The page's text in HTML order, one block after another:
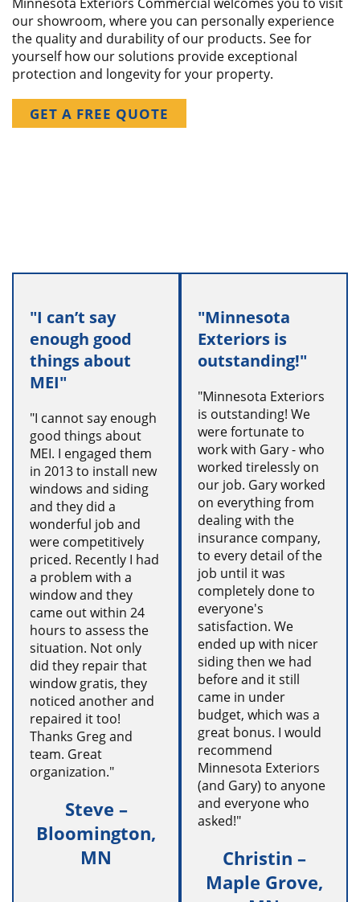
our showroom, where you can personally experience
the quality and durability of our products. See for
yourself how our solutions provide exceptional
protection and longevity for your property.
GET A FREE QUOTE
"I can’t say
enough good
things about
MEI"
"I cannot say enough
good things about
MEI. I engaged them
in 2013 to install new
windows and siding
and they did a
wonderful job and
were competitively
priced. Recently I had
a problem with a
window and they
came out within 24
hours to assess the
situation. Not only
did they repair that
window gratis, they
noticed another and
repaired it too!
Thanks Greg and
team. Great
organization."
Steve –
Bloomington,
MN
"Minnesota
Exteriors is
outstanding!"
"Minnesota Exteriors
is outstanding! We
were fortunate to
work with Gary - who
worked tirelessly on
our job. Gary worked
on everything from
dealing with the
insurance company,
to every detail of the
job until it was
completely done to
everyone's
satisfaction. We
ended up with nicer
siding then we had
before and it still
came in under
budget, which was a
great bonus. I would
recommend
Minnesota Exteriors
(and Gary) to anyone
and everyone who
asked!"
Christin –
Maple Grove,